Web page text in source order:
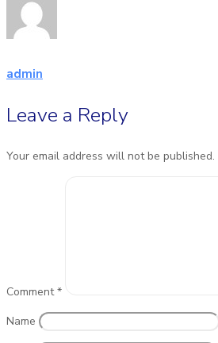
admin
Leave a Reply
Your email address will not be published.
Comment*
Name